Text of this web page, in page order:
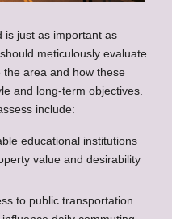
is just as important as
meticulously evaluate
area and how these
and long-term objectives.
include:
educational institutions
value and desirability
to public transportation